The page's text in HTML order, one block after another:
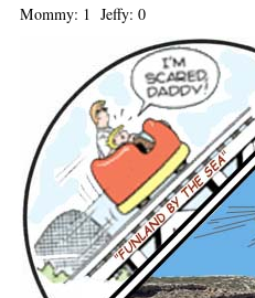
Mommy: 1 Jeffy: 0